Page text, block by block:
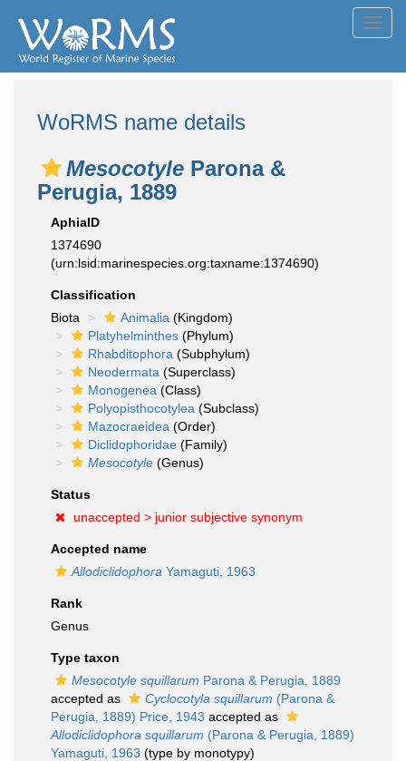
WoRMS name details
Mesocotyle Parona &
Perugia, 1889
AphiaID
1374690
(urn:lsid:marinespecies.org:taxname:1374690)
Classification
Biota
Animalia (Kingdom)
Platyhelminthes (Phylum)
Rhabditophora (Subphylum)
Neodermata (Superclass)
Monogenea (Class)
Polyopisthocotylea (Subclass)
Mazocraeidea (Order)
Diclidophoridae (Family)
Mesocotyle (Genus)
Status
unaccepted > junior subjective synonym
Accepted name
Allodiclidophora Yamaguti, 1963
Rank
Genus
Type taxon
Mesocotyle squillarum Parona & Perugia, 1889
accepted as
Cyclocotyla squillarum (Parona &
Perugia, 1889) Price, 1943 accepted as
Allodiclidophora squillarum (Parona & Perugia, 1889)
Yamaguti, 1963 (type by monotypy)